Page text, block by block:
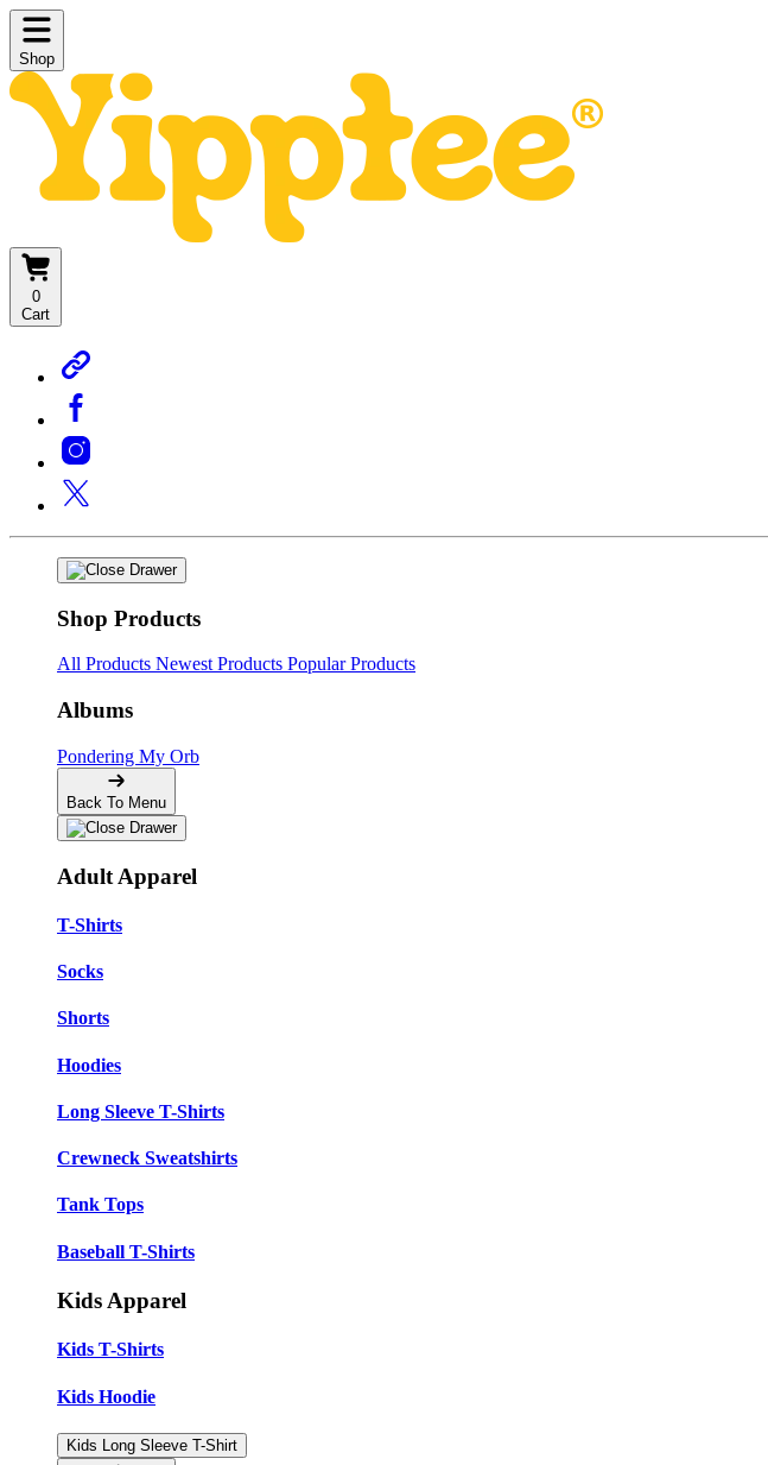
Shop
0
Cart
Shop Products
All Products Newest Products Popular Products
Albums
Pondering My Orb
Back To Menu
Adult Apparel
T-Shirts
Socks
Shorts
Hoodies
Long Sleeve T-Shirts
Crewneck Sweatshirts
Tank Tops
Baseball T-Shirts
Kids Apparel
Kids T-Shirts
Kids Hoodie
Kids Long Sleeve T-Shirt